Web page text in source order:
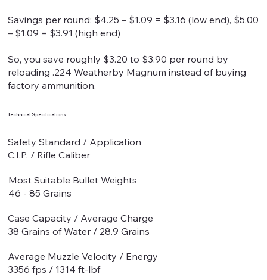
Savings per round: $4.25 – $1.09 = $3.16 (low end), $5.00
– $1.09 = $3.91 (high end)
So, you save roughly $3.20 to $3.90 per round by
reloading .224 Weatherby Magnum instead of buying
factory ammunition.
Technical Specifications
Safety Standard / Application
C.I.P. / Rifle Caliber
Most Suitable Bullet Weights
46 - 85 Grains
Case Capacity / Average Charge
38 Grains of Water / 28.9 Grains
Average Muzzle Velocity / Energy
3356 fps / 1314 ft-lbf